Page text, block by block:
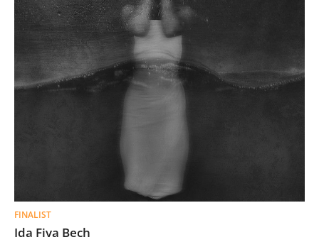
FINALIST
Ida Fiva Bech